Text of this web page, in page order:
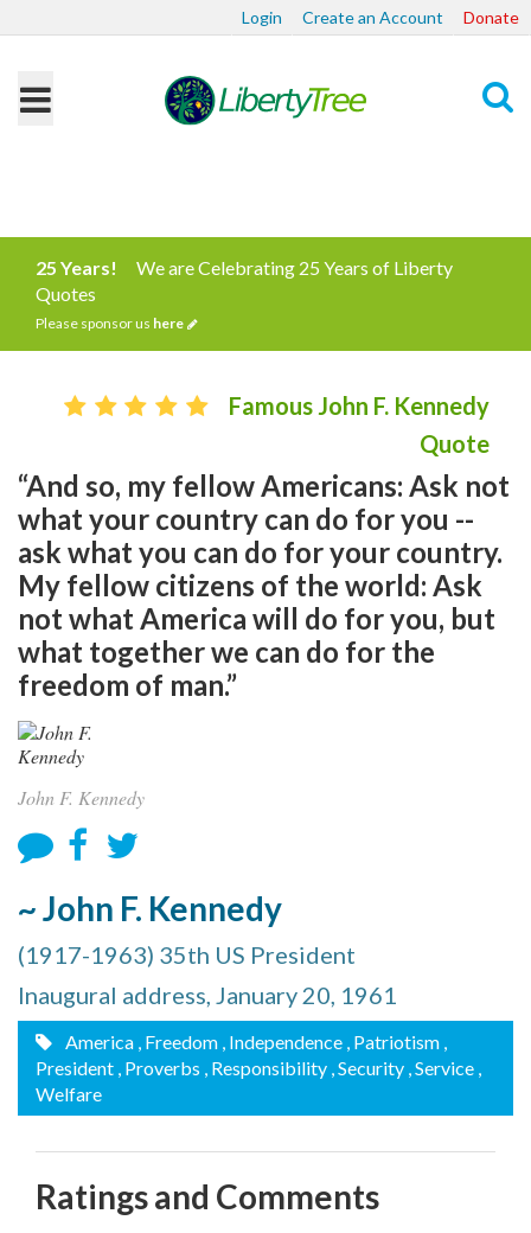
Login Create an Account Donate
25 Years!
We are Celebrating 25 Years of Liberty
Quotes
Please sponsor us here
Famous John F. Kennedy
Quote
“And so, my fellow Americans: Ask not
what your country can do for you --
ask what you can do for your country.
My fellow citizens of the world: Ask
not what America will do for you, but
what together we can do for the
freedom of man.”
John F. Kennedy
~ John F. Kennedy
(1917-1963) 35th US President
Inaugural address, January 20, 1961
America , Freedom , Independence , Patriotism ,
President , Proverbs , Responsibility , Security , Service ,
Welfare
Ratings and Comments